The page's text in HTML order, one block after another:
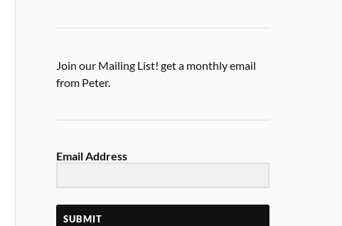
Join our Mailing List! get a monthly email
from Peter.
Email Address
SUBMIT